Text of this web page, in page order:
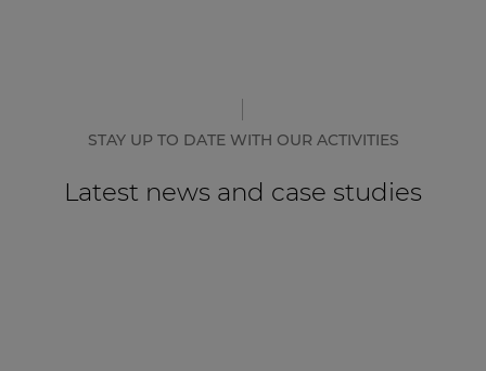
STAY UP TO DATE WITH OUR ACTIVITIES
Latest news and case studies